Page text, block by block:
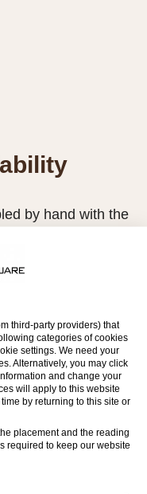
by hand with the
Rolex production
for Rolex
capacity.
models may be
exclusively sold by
receive regular
the allocation
customers.
be part of the
third-party providers) that
categories of cookies
settings. We need your
Alternatively, you may click
and change your
will apply to this website
by returning to this site or
placement and the reading
required to keep our website